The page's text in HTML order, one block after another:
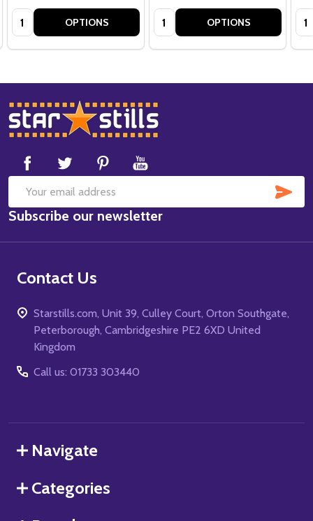
Quantity: OPTIONS Quantity: OPTIONS
Footer
Start
Email
Address
Subscribe our newsletter
Contact Us
Starstills.com, Unit 39, Culley Court, Orton Southgate,
Peterborough, Cambridgeshire PE2 6XD United
Kingdom
Call us: 01733 303440
Navigate
Categories